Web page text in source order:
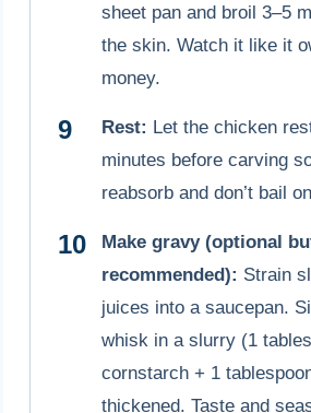
sheet pan and broil 3–5
the skin. Watch it like it
money.
Rest: Let the chicken
minutes before carving
reabsorb and don’t bail
Make gravy (optional
recommended): Strain
juices into a saucepan.
whisk in a slurry (1
cornstarch + 1
thickened. Taste and